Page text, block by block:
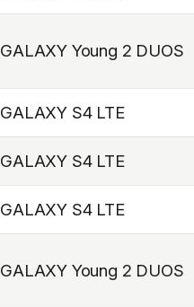
GALAXY Young 2 DUOS
GALAXY S4 LTE
GALAXY S4 LTE
GALAXY S4 LTE
GALAXY Young 2 DUOS